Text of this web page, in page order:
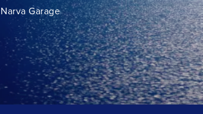
Narva Garage